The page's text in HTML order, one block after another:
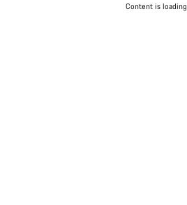
Content is loading